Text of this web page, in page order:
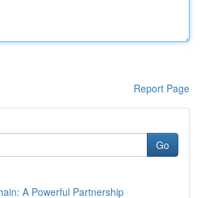
Report Page
Go
A Powerful Partnership